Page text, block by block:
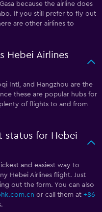
because the airline does
If you still prefer to fly out
are other airlines to
Hebei Airlines
Intl, and Hangzhou are the
these are popular hubs for
of flights to and from
status for Hebei
and easiest way to
Hebei Airlines flight. Just
out the form. You can also
or call them at +86